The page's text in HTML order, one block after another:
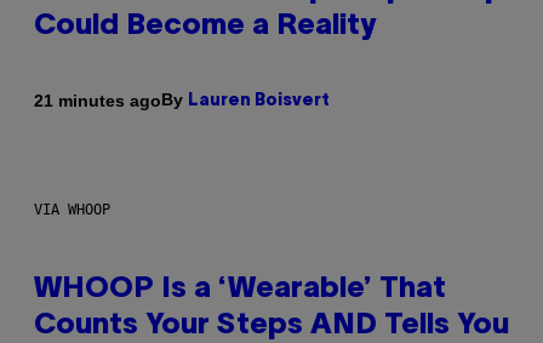
Could Become a Reality
21 minutes agoBy Lauren Boisvert
VIA WHOOP
WHOOP Is a ‘Wearable’ That
Counts Your Steps AND Tells You